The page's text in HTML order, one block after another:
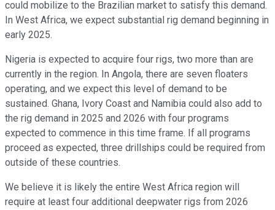
could mobilize to the Brazilian market to satisfy this demand.
In West Africa, we expect substantial rig demand beginning in
early 2025.
Nigeria is expected to acquire four rigs, two more than are
currently in the region. In Angola, there are seven floaters
operating, and we expect this level of demand to be
sustained. Ghana, Ivory Coast and Namibia could also add to
the rig demand in 2025 and 2026 with four programs
expected to commence in this time frame. If all programs
proceed as expected, three drillships could be required from
outside of these countries.
We believe it is likely the entire West Africa region will
require at least four additional deepwater rigs from 2026